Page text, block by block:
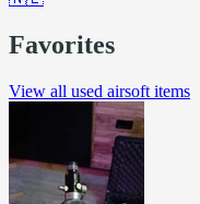
Favorites
View all used airsoft items